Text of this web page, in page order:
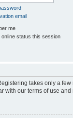
email
me
online status this session
takes only a
with our terms of use